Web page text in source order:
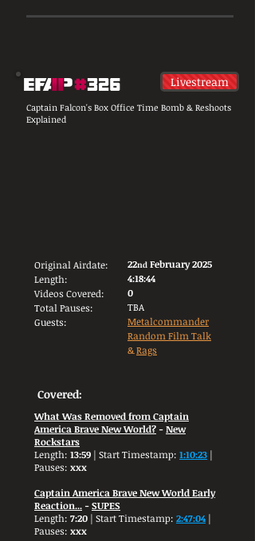
Livestream
Captain Falcon's Box Office Time Bomb & Reshoots
Explained
Original Airdate:
Length:
Videos Covered:
Total Pauses:
Guests:
22nd February 2025
4:18:44
0
TBA
Metalcommander
Random Film Talk
&Rags
Covered:
What Was Removed from Captain
America Brave New World? -New
Rockstars
Length: 13:59 | Start Timestamp: 1:10:23 |
Pauses: xxx
Captain America Brave New World Early
Reaction... -SUPES
Length: 7:20 | Start Timestamp: 2:47:04 |
Pauses: xxx